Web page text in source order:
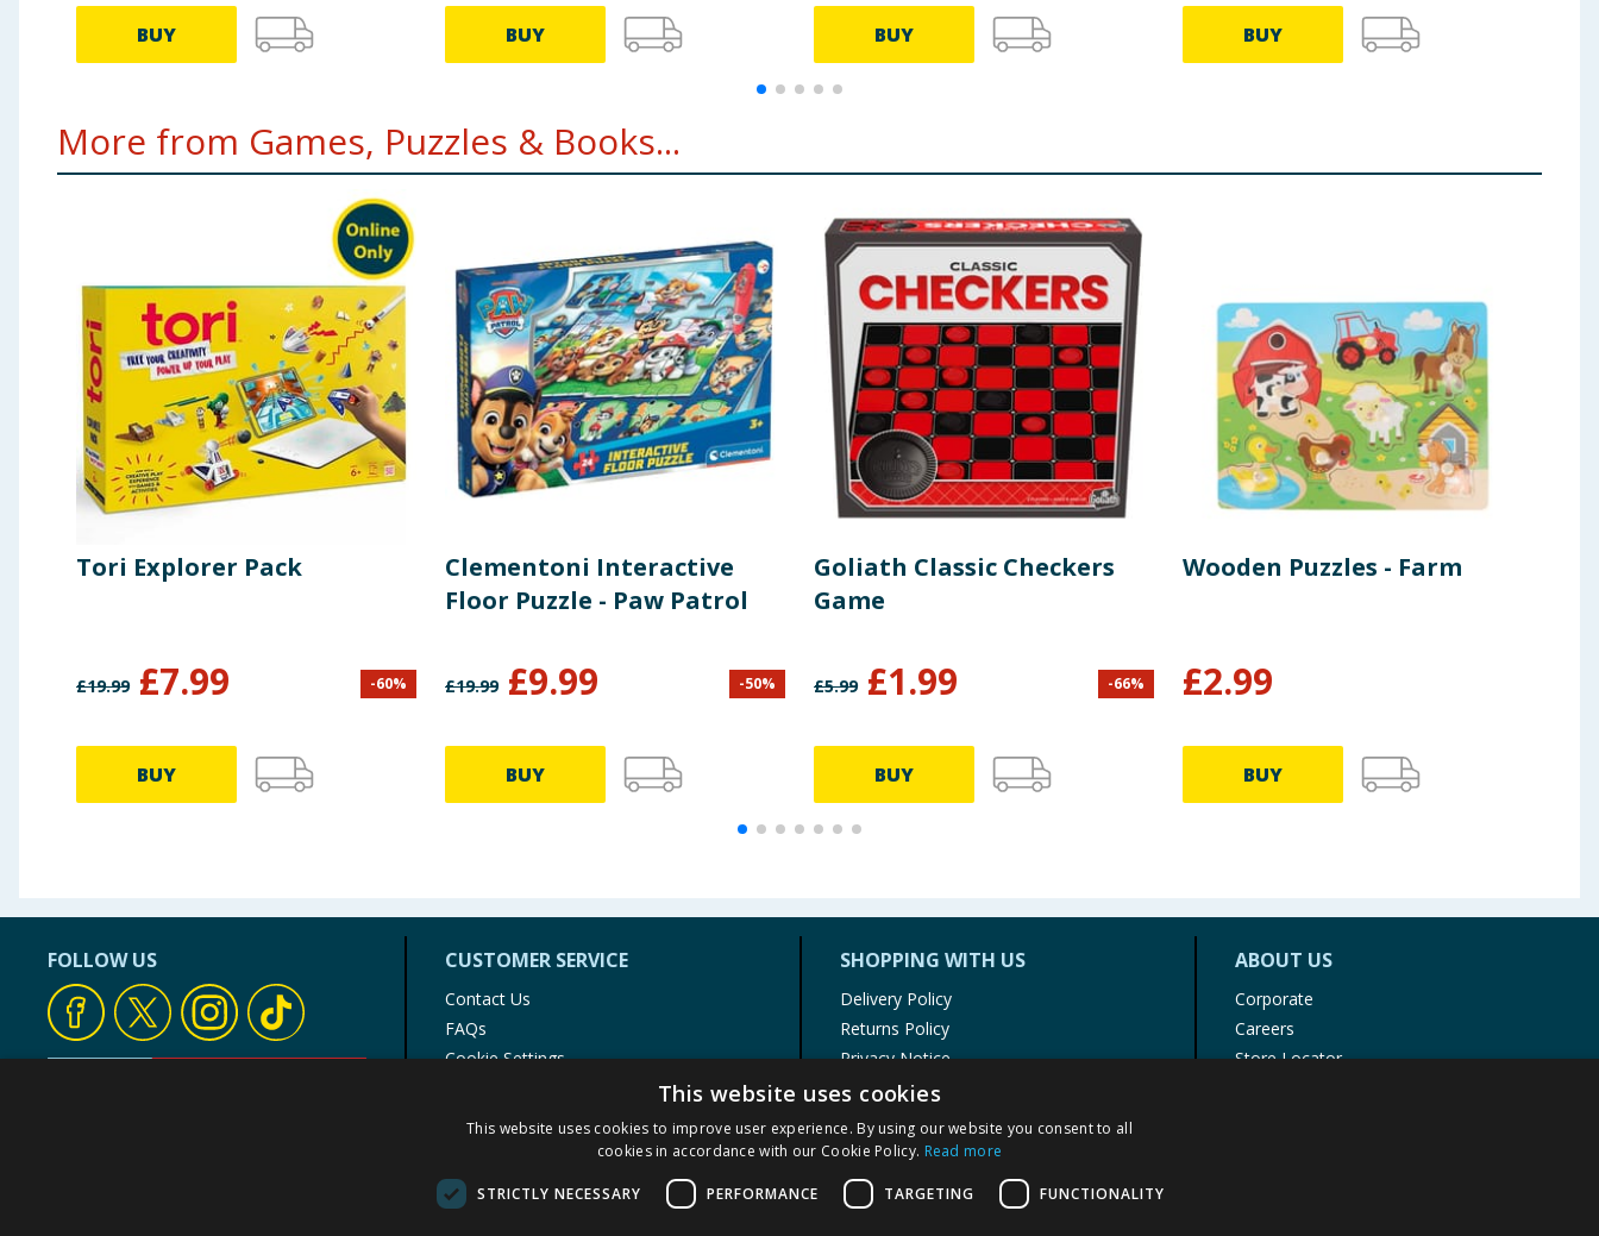
BUY BUY BUY BUY
More from Games, Puzzles & Books...
Tori Explorer Pack
£19.99 £7.99 -60%
BUY
Clementoni Interactive
Floor Puzzle - Paw Patrol
£19.99 £9.99 -50%
BUY
Goliath Classic Checkers
Game
£5.99 £1.99 -66%
BUY
Wooden Puzzles - Farm
£2.99
BUY
FOLLOW US CUSTOMER SERVICE
Contact Us
FAQs
Cookie Settings
Product Recalls
SHOPPING WITH US
Delivery Policy
Returns Policy
Privacy Notice
Cookie Policy
Terms of Use & Sale
Modern Slavery Statement
My Account
ABOUT US
Corporate
Careers
Store Locator
This website uses cookies
This website uses cookies to improve user experience. By using our website you consent to all
cookies in accordance with our Cookie Policy. Read more
STRICTLY NECESSARY PERFORMANCE TARGETING FUNCTIONALITY